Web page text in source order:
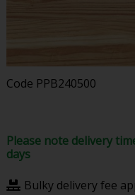
Code PPB240500
Please note delivery
days
Bulky delivery fee